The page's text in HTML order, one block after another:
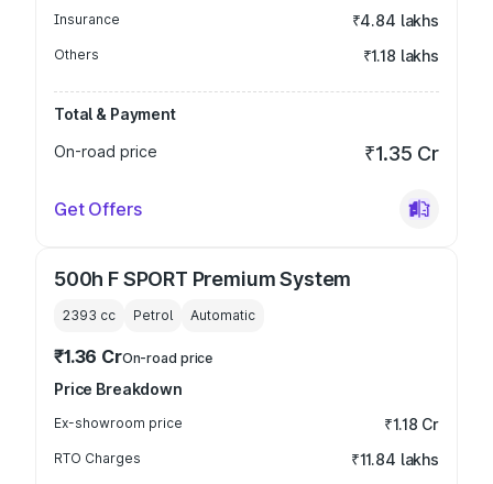
Insurance ₹4.84 lakhs
Others ₹1.18 lakhs
Total & Payment
On-road price
₹1.35 Cr
Get Offers
500h F SPORT Premium System
2393 cc Petrol Automatic
₹1.36 CrOn-road price
Price Breakdown
Ex-showroom price ₹1.18 Cr
RTO Charges ₹11.84 lakhs